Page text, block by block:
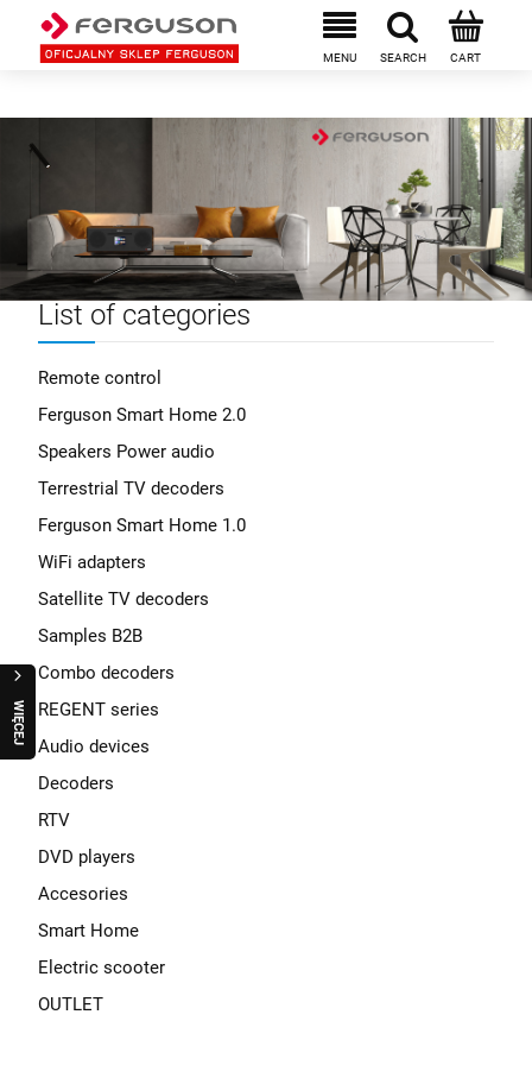
Regent Cucina Silver - under cabinet kitchen
radio FM with Bluetooth EN
189,00 zł
W
I
Ę
C
E
J
R
A
Q
U
O
List of categories
Remote control
Ferguson Smart Home 2.0
Speakers Power audio
Terrestrial TV decoders
Ferguson Smart Home 1.0
WiFi adapters
Satellite TV decoders
Samples B2B
Combo decoders
REGENT series
Audio devices
Decoders
RTV
DVD players
Accesories
Smart Home
Electric scooter
OUTLET